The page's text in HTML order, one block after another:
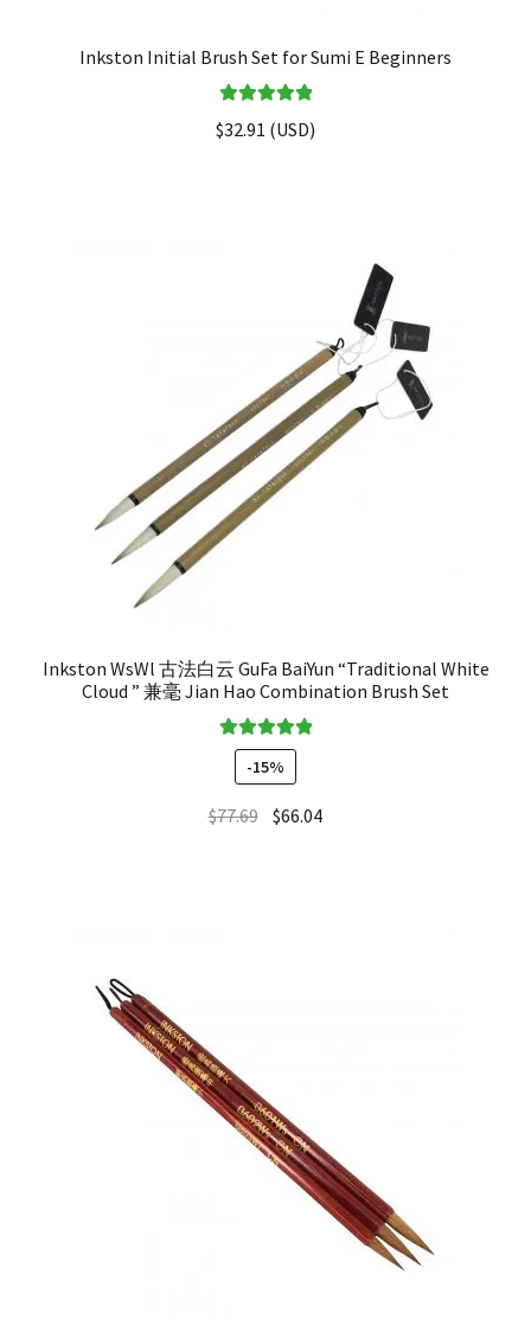
Inkston Initial Brush Set for Sumi E Beginners
out of 5
$32.91 (USD)
Inkston WsWl 古法白云 GuFa BaiYun “Traditional White
Cloud ” 兼毫 Jian Hao Combination Brush Set
Rated5.00
out of 5
-15%
$77.69 $66.04